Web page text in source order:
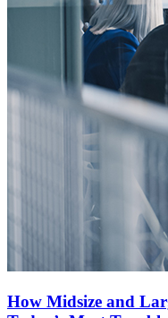
How Midsize and